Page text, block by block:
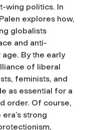
wing politics. In
explores how,
globalists
and anti-
By the early
of liberal
feminists, and
as essential for a
order. Of course,
strong